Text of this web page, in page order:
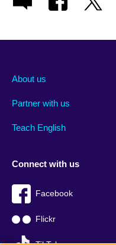
About us
Partner with us
Teach English
Connect with us
Facebook
Flickr